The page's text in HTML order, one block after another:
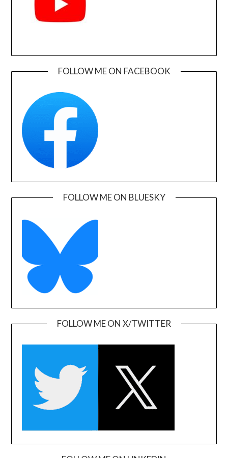
FOLLOW ME ON FACEBOOK
FOLLOW ME ON BLUESKY
FOLLOW ME ON X/TWITTER